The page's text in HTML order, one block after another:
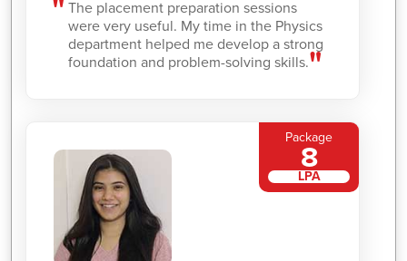
The placement preparation sessions
were very useful. My time in the Physics
department helped me develop a strong
foundation and problem-solving skills.
Package
8
LPA